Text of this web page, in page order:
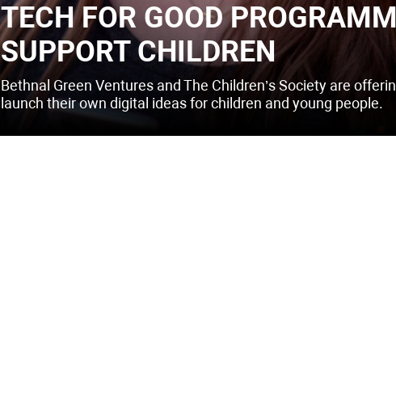
TECH FOR GOOD
SUPPORT CHILDREN
Bethnal Green Ventures and The Children’s Society are
launch their own digital ideas for children and young people.